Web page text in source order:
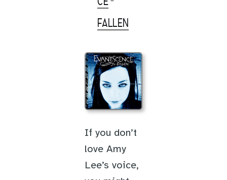
FALLEN
If you don’t
love Amy
Lee’s voice,